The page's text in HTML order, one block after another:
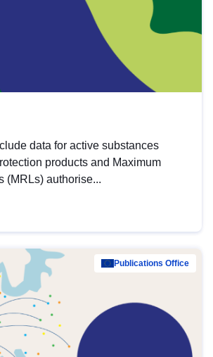
data for active substances
products and Maximum
(MRLs) authorise...
Publications Office